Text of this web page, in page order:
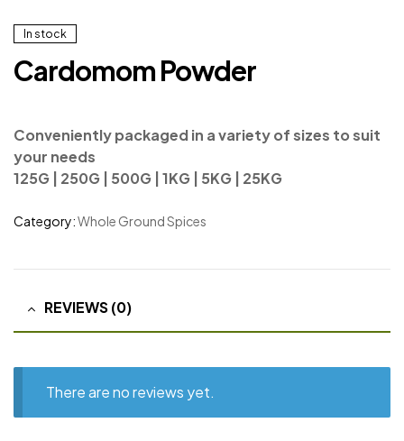
In stock
Cardomom Powder
Conveniently packaged in a variety of sizes to suit
your needs
125G | 250G | 500G | 1KG | 5KG | 25KG
Category:Whole Ground Spices
REVIEWS (0)
There are no reviews yet.